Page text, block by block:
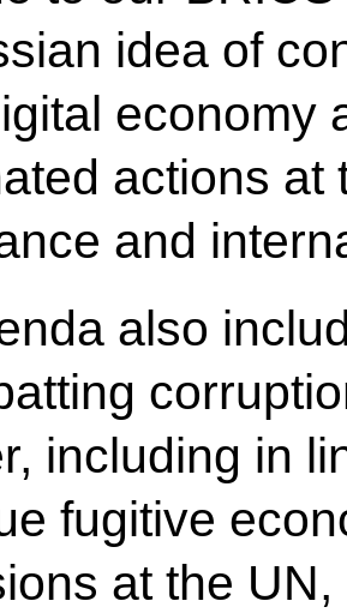
idea of
economy
actions at
and
also
including in
fugitive
at the